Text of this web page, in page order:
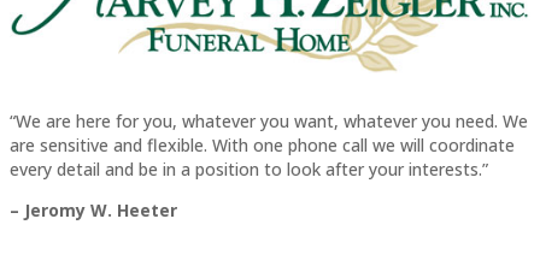
“We are here for you, whatever you want, whatever you need. We
are sensitive and flexible. With one phone call we will coordinate
every detail and be in a position to look after your interests.”
– Jeromy W. Heeter